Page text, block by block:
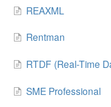
REAXML
Rentman
RTDF (Real-Time
SME Professional